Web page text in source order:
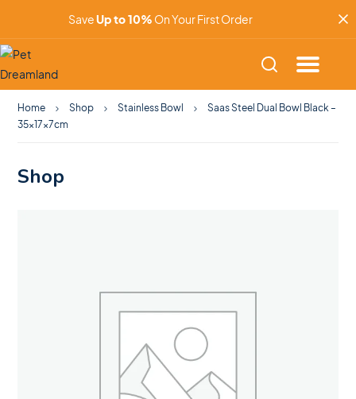
SaveUp to 10% On Your First Order
Home Shop Stainless Bowl
Saas Steel Dual Bowl Black –
35x17x7cm
Shop